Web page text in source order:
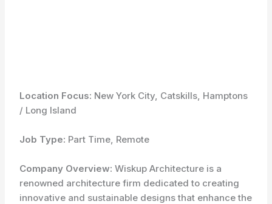
Location Focus: New York City, Catskills, Hamptons
/ Long Island
Job Type: Part Time, Remote
Company Overview: Wiskup Architecture is a
renowned architecture firm dedicated to creating
innovative and sustainable designs that enhance the